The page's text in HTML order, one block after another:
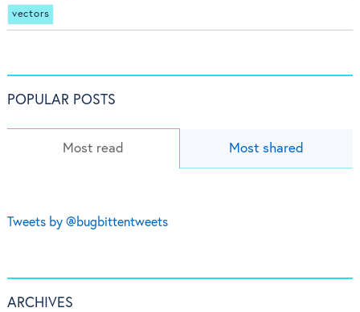
vectors
POPULAR POSTS
Most read Most shared
Tweets by @bugbittentweets
ARCHIVES